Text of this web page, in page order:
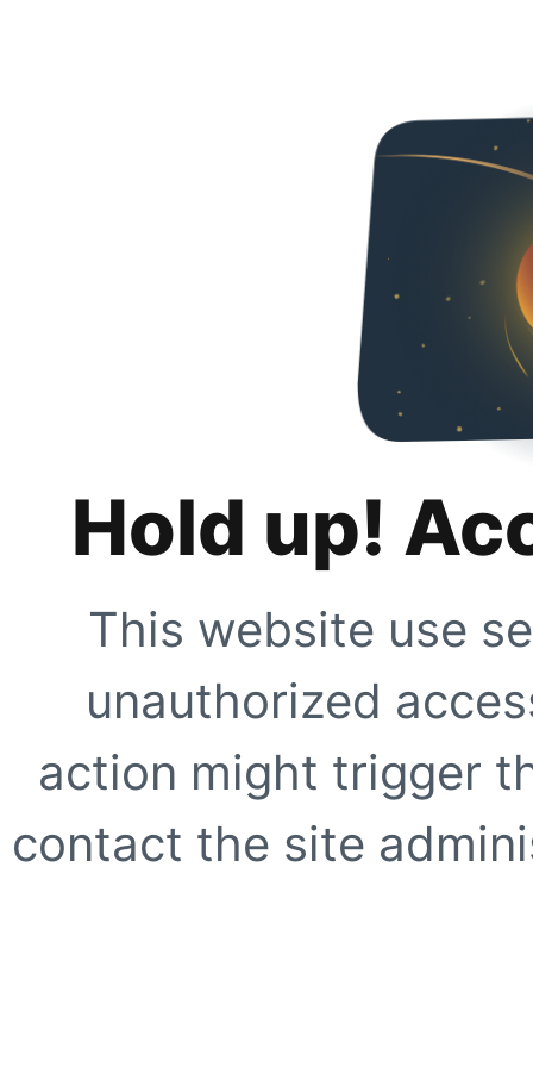
Hold up!
This website use
unauthorized
action might trigger
contact the site